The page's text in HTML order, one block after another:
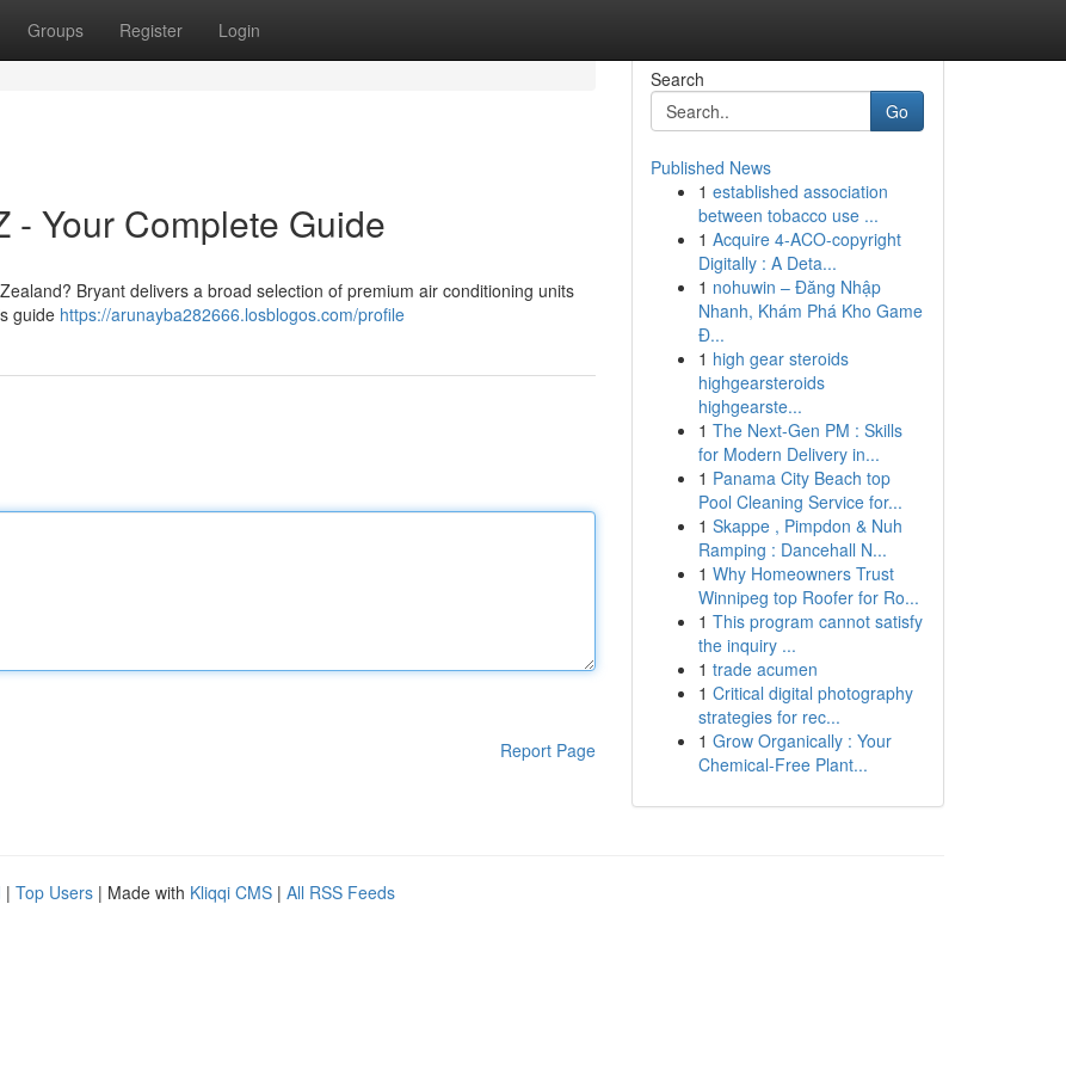
Groups Register Login
- Your Complete Guide
Bryant delivers a broad selection of premium air conditioning units
guide https://arunayba282666.losblogos.com/profile
Report Page
Search
Go
Published News
1 established association
between tobacco use ...
1 Acquire 4-ACO-copyright
Digitally : A Deta...
1 nohuwin – Đăng Nhập
Nhanh, Khám Phá Kho Game
Đ...
1 high gear steroids
highgearsteroids
highgearste...
1 The Next-Gen PM : Skills
for Modern Delivery in...
1 Panama City Beach top
Pool Cleaning Service for...
1 Skappe , Pimpdon & Nuh
Ramping : Dancehall N...
1 Why Homeowners Trust
Winnipeg top Roofer for Ro...
1 This program cannot satisfy
the inquiry ...
1 trade acumen
1 Critical digital photography
strategies for rec...
1 Grow Organically : Your
Chemical-Free Plant...
| Top Users | Made with Kliqqi CMS | All RSS Feeds